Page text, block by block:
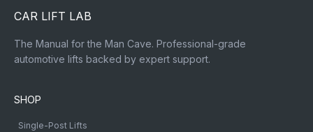
CAR LIFT LAB
The Manual for the Man Cave. Professional-grade
automotive lifts backed by expert support.
SHOP
Single-Post Lifts